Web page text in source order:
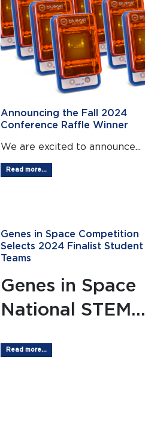
Announcing the Fall 2024
Conference Raffle Winner
We are excited to announce...
Read more...
Genes in Space Competition
Selects 2024 Finalist Student
Teams
Genes in Space
National STEM...
Read more...